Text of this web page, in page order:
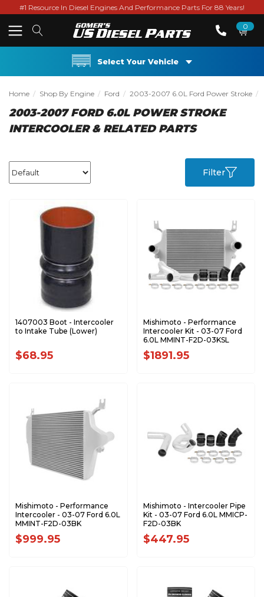
#1 Resource In Diesel Engines And Performance Parts For 88 Years!
0
Select Your Vehicle
Home Shop By Engine Ford 2003-2007 6.0L Ford Power Stroke
2003-2007 FORD 6.0L POWER STROKE
INTERCOOLER & RELATED PARTS
Filter
1407003 Boot - Intercooler
to Intake Tube (Lower)
$68.95
Mishimoto - Performance
Intercooler Kit - 03-07 Ford
6.0L MMINT-F2D-03KSL
$1891.95
Mishimoto - Performance
Intercooler - 03-07 Ford 6.0L
MMINT-F2D-03BK
$999.95
Mishimoto - Intercooler Pipe
Kit - 03-07 Ford 6.0L MMICP-
F2D-03BK
$447.95